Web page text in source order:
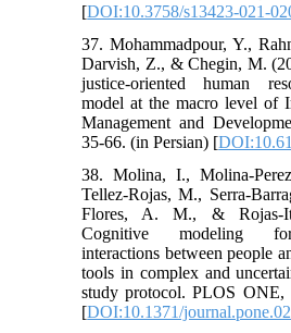
[DOI:10.3758/s13423-021-
37. Mohammadpour, Y.,
Darvish, Z., & Chegin, M.
justice-oriented human
model at the macro level of
Management and
35-66. (in Persian) [
38. Molina, I., Molina-
Tellez-Rojas, M., Serra-
Flores, A. M., & Rojas-
Cognitive modeling for
interactions between people
tools in complex and
study protocol. PLOS ONE,
[DOI:10.1371/